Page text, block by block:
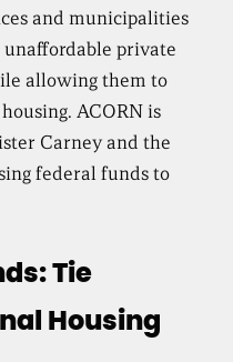
and municipalities
private
allowing them to
ACORN is
Carney and the
federal funds to
Tie
Housing